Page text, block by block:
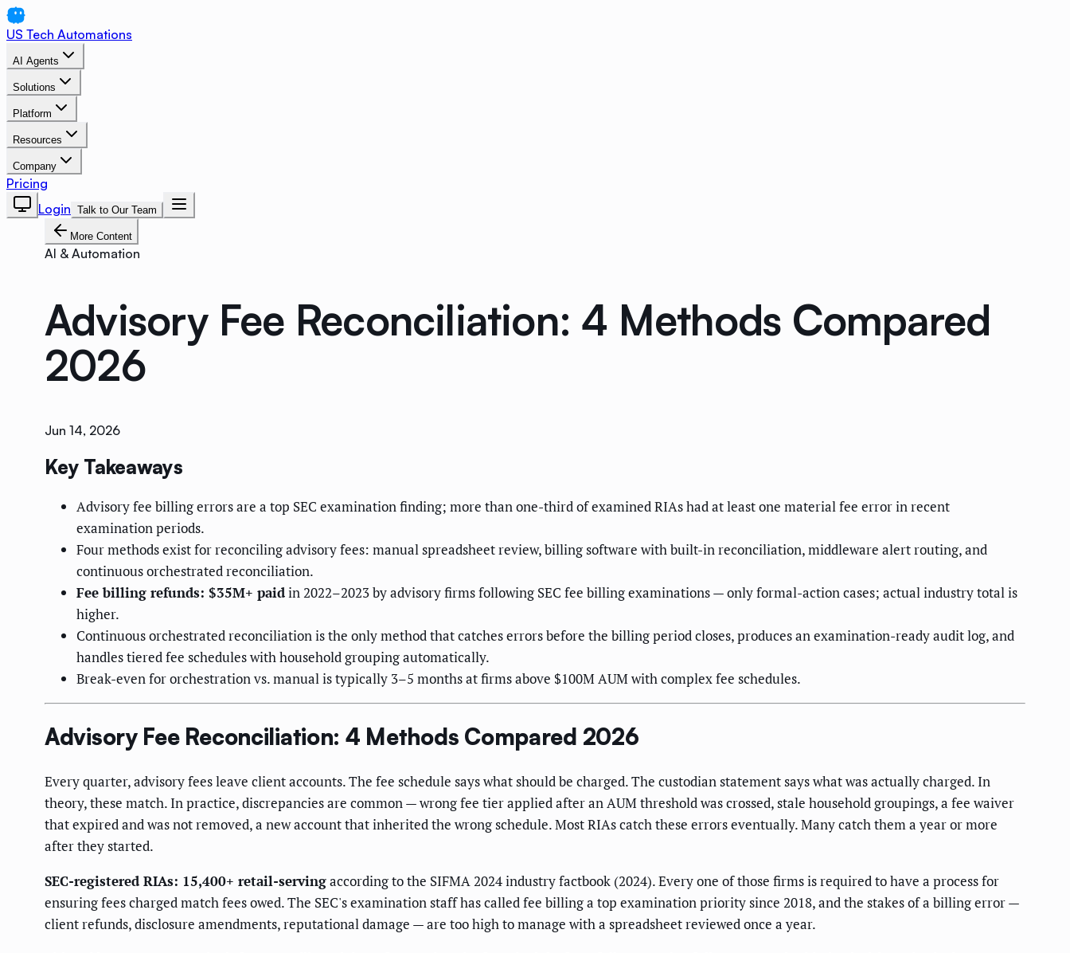
US Tech Automations
AI Agents
Solutions
Platform
Resources
Company
Pricing
Login Talk to Our Team
More Content
AI & Automation
Advisory Fee Reconciliation: 4 Methods Compared
2026
Jun 14, 2026
Key Takeaways
Advisory fee billing errors are a top SEC examination finding; more than one-third of examined RIAs had at least one material fee error in recent
examination periods.
Four methods exist for reconciling advisory fees: manual spreadsheet review, billing software with built-in reconciliation, middleware alert routing, and
continuous orchestrated reconciliation.
Fee billing refunds: $35M+ paidin 2022–2023 by advisory firms following SEC fee billing examinations — only formal-action cases; actual industry total is
higher.
Continuous orchestrated reconciliation is the only method that catches errors before the billing period closes, produces an examination-ready audit log, and
handles tiered fee schedules with household grouping automatically.
Break-even for orchestration vs. manual is typically 3–5 months at firms above $100M AUM with complex fee schedules.
Advisory Fee Reconciliation: 4 Methods Compared 2026
Every quarter, advisory fees leave client accounts. The fee schedule says what should be charged. The custodian statement says what was actually charged. In
theory, these match. In practice, discrepancies are common — wrong fee tier applied after an AUM threshold was crossed, stale household groupings, a fee waiver
that expired and was not removed, a new account that inherited the wrong schedule. Most RIAs catch these errors eventually. Many catch them a year or more
after they started.
SEC-registered RIAs: 15,400+ retail-servingaccording to the SIFMA 2024 industry factbook (2024). Every one of those firms is required to have a process for
ensuring fees charged match fees owed. The SEC's examination staff has called fee billing a top examination priority since 2018, and the stakes of a billing error —
client refunds, disclosure amendments, reputational damage — are too high to manage with a spreadsheet reviewed once a year.